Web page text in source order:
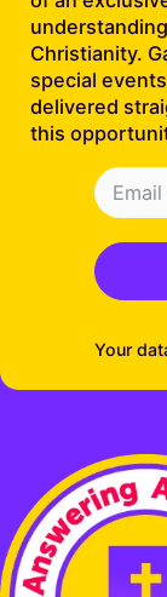
Christianity.
special
delivered
this
Your